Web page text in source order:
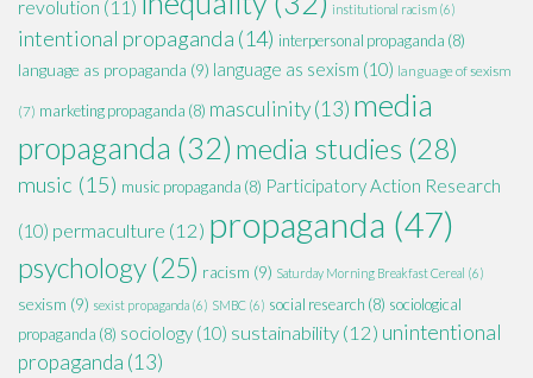
revolution (11) institutional racism (6)
intentional propaganda (14) interpersonal propaganda (8)
language as propaganda (9) language as sexism (10) language of sexism
(7) marketing propaganda (8) masculinity(13) media
propaganda (32) media studies (28)
music (15) music propaganda (8) Participatory Action Research
(10) permaculture (12) propaganda (47)
psychology(25) racism (9) Saturday Morning Breakfast Cereal (6)
sexism (9) sexist propaganda (6) SMBC (6) social research (8) sociological
propaganda (8) sociology (10) sustainability (12) unintentional
propaganda (13)